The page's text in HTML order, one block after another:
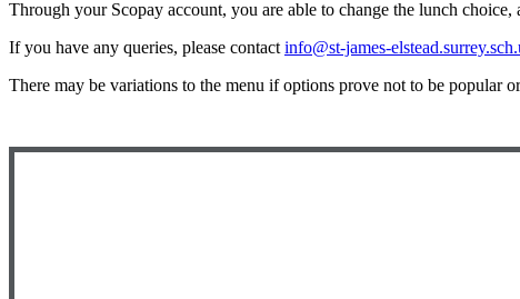
Through your Scopay account, you are able to change the lunch choice,
If you have any queries, please contact info@st-james-
There may be variations to the menu if options prove not to be popular